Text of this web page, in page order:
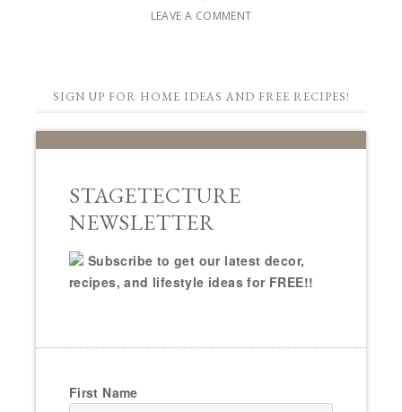
LEAVE A COMMENT
SIGN UP FOR HOME IDEAS AND FREE RECIPES!
STAGETECTURE
NEWSLETTER
Subscribe to get our latest decor,
recipes, and lifestyle ideas for FREE!!
First Name